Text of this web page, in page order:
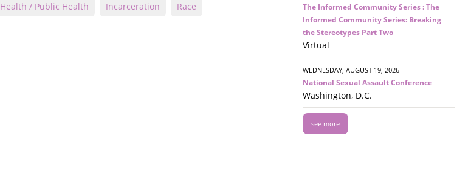
Health / Public Health Incarceration Race
The Informed Community Series : The
Informed Community Series: Breaking
the Stereotypes Part Two
Virtual
WEDNESDAY, AUGUST 19, 2026
National Sexual Assault Conference
Washington, D.C.
see more